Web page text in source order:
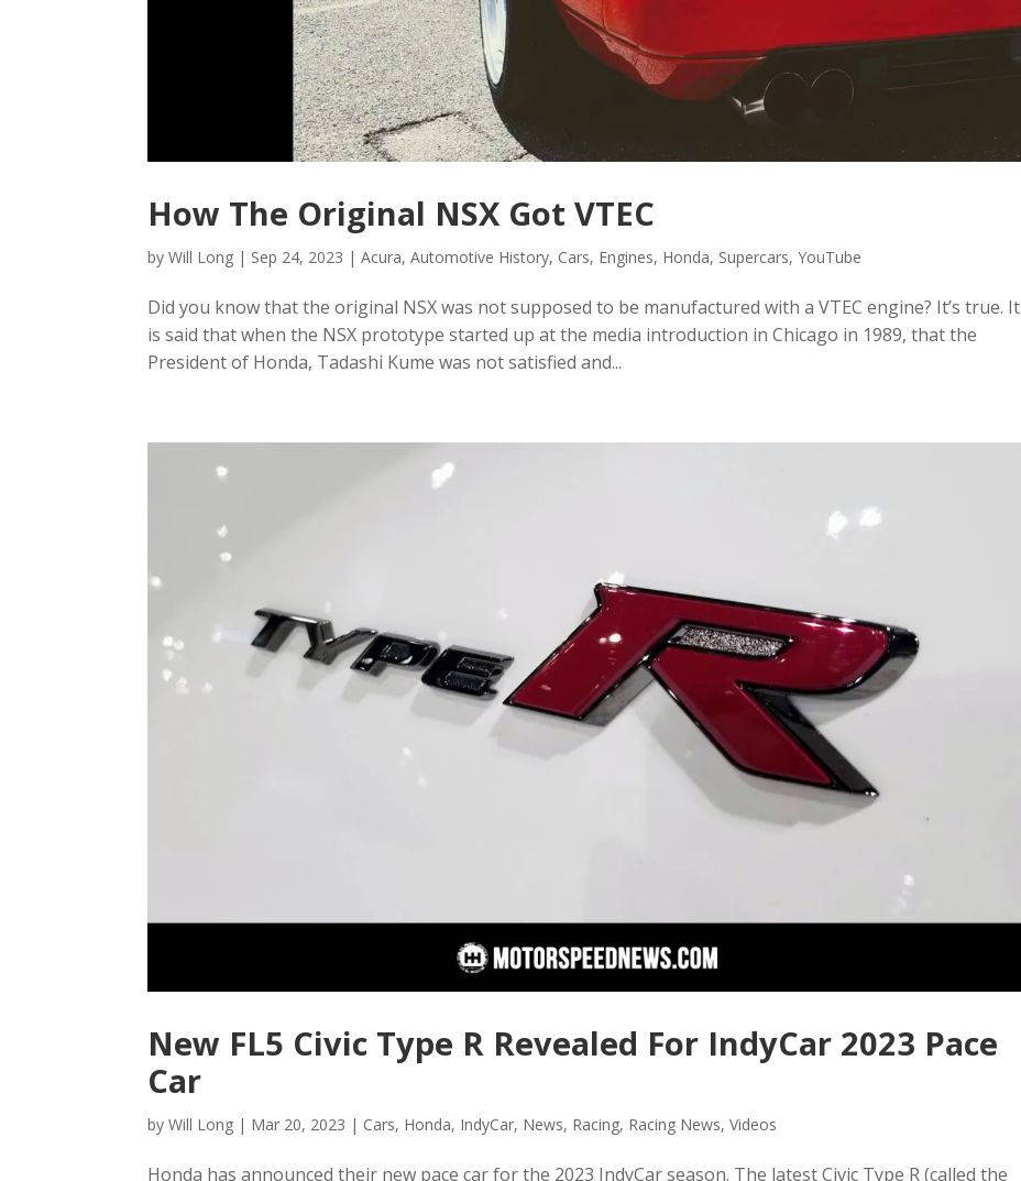
How The Original NSX Got VTEC
byWill Long | Sep 24, 2023 |Acura,Automotive History, Cars, Engines, Honda, Supercars,YouTube
Did you know that the original NSX was not supposed to be manufactured with a VTEC engine? It’s true. It
is said that when the NSX prototype started up at the media introduction in Chicago in 1989, that the
President of Honda, Tadashi Kume was not satisfied and...
New FL5 Civic Type R Revealed For IndyCar 2023 Pace
Car
byWill Long | Mar 20, 2023 | Cars, Honda, IndyCar, News, Racing, Racing News,Videos
Honda has announced their new pace car for the 2023 IndyCar season. The latest Civic Type R (called the